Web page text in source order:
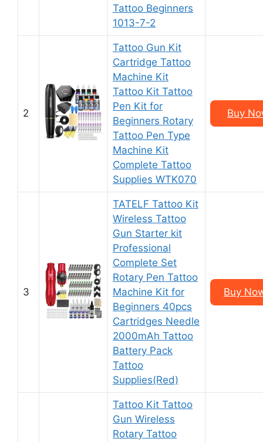
Tattoo Beginners
1013-7-2
2
Tattoo Gun Kit
Cartridge Tattoo
Machine Kit
Tattoo Kit Tattoo
Pen Kit for
Beginners Rotary
Tattoo Pen Type
Machine Kit
Complete Tattoo
Supplies WTK070
Buy
3
TATELF Tattoo Kit
Wireless Tattoo
Gun Starter kit
Professional
Complete Set
Rotary Pen Tattoo
Machine Kit for
Beginners 40pcs
Cartridges Needle
2000mAh Tattoo
Battery Pack
Tattoo
Supplies(Red)
Buy
Tattoo Kit Tattoo
Gun Wireless
Rotary Tattoo